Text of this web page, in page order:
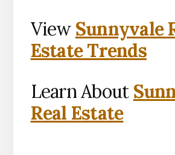
View Sunnyvale
Estate Trends
Learn About
Real Estate